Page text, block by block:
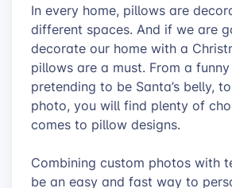
In every home, pillows are
different spaces. And if we are
decorate our home with a
pillows are a must. From a
pretending to be Santa’s belly,
photo, you will find plenty of
comes to pillow designs.
Combining custom photos with
be an easy and fast way to